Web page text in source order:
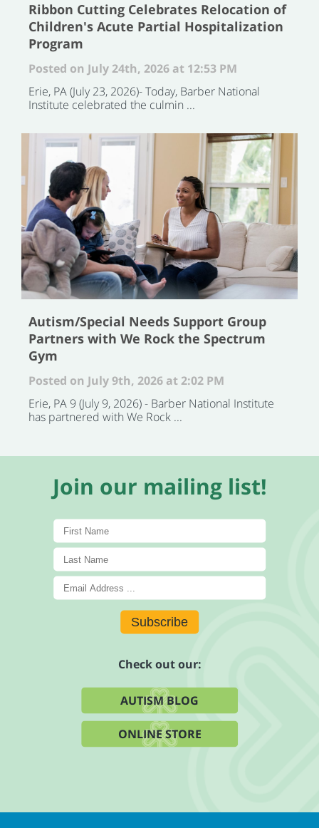
Ribbon Cutting Celebrates Relocation of
Children's Acute Partial Hospitalization
Program
Posted on July 24th, 2026 at 12:53 PM
Erie, PA (July 23, 2026)- Today, Barber National
Institute celebrated the culmin ...
Autism/Special Needs Support Group
Partners with We Rock the Spectrum
Gym
Posted on July 9th, 2026 at 2:02 PM
Erie, PA 9 (July 9, 2026) - Barber National Institute
has partnered with We Rock ...
Join our mailing list!
Subscribe
Check out our:
AUTISM BLOG
ONLINE STORE